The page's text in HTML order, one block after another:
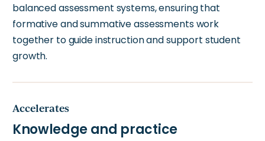
balanced assessment systems, ensuring that
formative and summative assessments work
together to guide instruction and support student
growth.
Accelerates
Knowledge and practice